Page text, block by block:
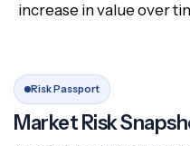
increase in value over
Risk Passport
Market Risk